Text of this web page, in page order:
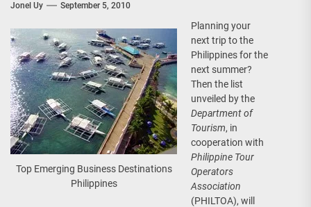
Jonel Uy September 5, 2010
Top Emerging Business Destinations
Philippines
Planning your
next trip to the
Philippines for the
next summer?
Then the list
unveiled by the
Department of
Tourism, in
cooperation with
Philippine Tour
Operators
Association
(PHILTOA), will